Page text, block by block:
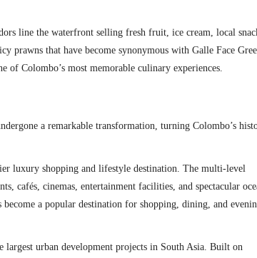
line the waterfront selling fresh fruit, ice cream, local
that have become synonymous with Galle Face
of Colombo’s most memorable culinary experiences.
a remarkable transformation, turning Colombo’s
luxury shopping and lifestyle destination. The multi-level
cafés, cinemas, entertainment facilities, and spectacular
a popular destination for shopping, dining, and
largest urban development projects in South Asia. Built on